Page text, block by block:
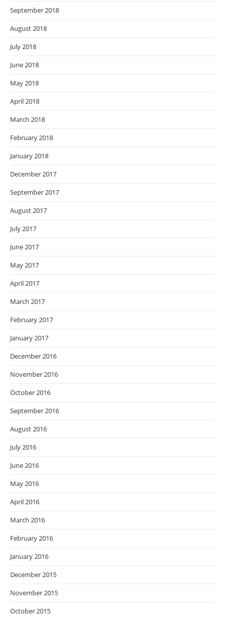
September 2018
August 2018
July 2018
June 2018
May 2018
April 2018
March 2018
February 2018
January 2018
December 2017
September 2017
August 2017
July 2017
June 2017
May 2017
April 2017
March 2017
February 2017
January 2017
December 2016
November 2016
October 2016
September 2016
August 2016
July 2016
June 2016
May 2016
April 2016
March 2016
February 2016
January 2016
December 2015
November 2015
October 2015